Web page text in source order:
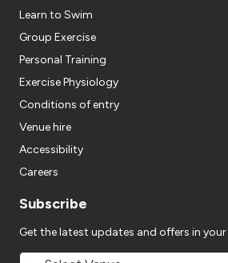
Learn to Swim
Group Exercise
Personal Training
Exercise Physiology
Conditions of entry
Venue hire
Accessibility
Careers
Subscribe
Get the latest updates and offers in your
MOVEMV